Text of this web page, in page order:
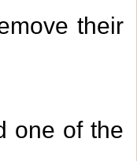
their
one of the